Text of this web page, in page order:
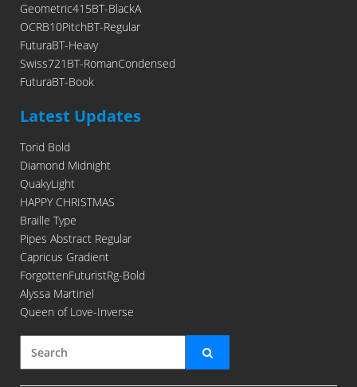
Geometric415BT-BlackA
OCRB10PitchBT-Regular
FuturaBT-Heavy
Swiss721BT-RomanCondensed
FuturaBT-Book
Latest Updates
Torid Bold
Diamond Midnight
QuakyLight
HAPPY CHRISTMAS
Braille Type
Pipes Abstract Regular
Capricus Gradient
ForgottenFuturistRg-Bold
Alyssa Martinel
Queen of Love-Inverse